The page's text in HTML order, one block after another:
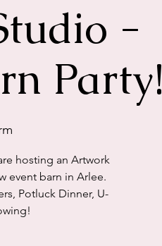
-
Party!
hosting an Artwork
event barn in Arlee.
Potluck Dinner, U-